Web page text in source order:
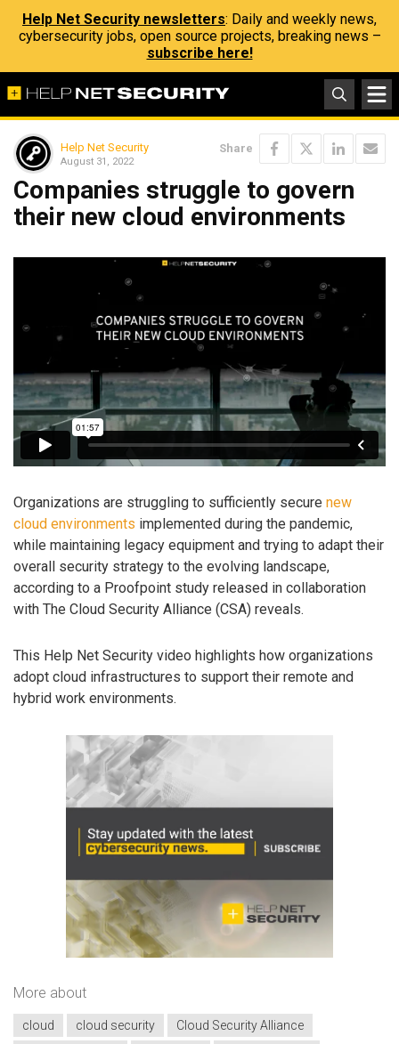
Help Net Security newsletters: Daily and weekly news,
cybersecurity jobs, open source projects, breaking news –
subscribe here!
Help Net Security
August 31, 2022
Share
Companies struggle to govern
their new cloud environments
Organizations are struggling to sufficiently secure new
cloud environments implemented during the pandemic,
while maintaining legacy equipment and trying to adapt their
overall security strategy to the evolving landscape,
according to a Proofpoint study released in collaboration
with The Cloud Security Alliance (CSA) reveals.
This Help Net Security video highlights how organizations
adopt cloud infrastructures to support their remote and
hybrid work environments.
More about
cloud cloud security
Cloud Security Alliance